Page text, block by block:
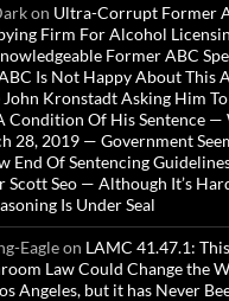
on Ultra-Corrupt Former
Firm For Alcohol
Former ABC
Is Not Happy About This
John Kronstadt Asking Him
Condition Of His Sentence
28, 2019 — Government
End Of Sentencing
Seo — Although It’s
Is Under Seal
Eagleon LAMC 41.47.1:
Law Could Change the
Angeles, but it has Never